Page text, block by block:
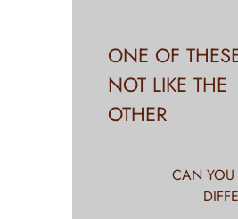
ONE OF
NOT LIKE THE
OTHER
CAN YOU